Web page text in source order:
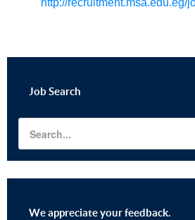
http://recruitment.msa.edu.eg/
Job Search
We appreciate your feedback.